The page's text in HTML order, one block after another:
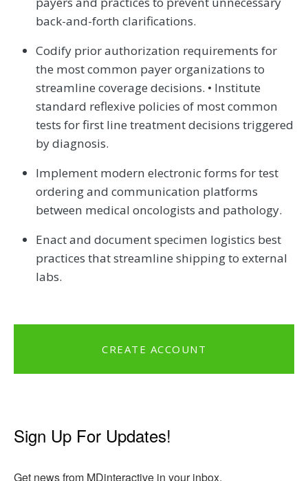
back-and-forth clarifications.
Codify prior authorization requirements for
the most common payer organizations to
streamline coverage decisions. • Institute
standard reflexive policies of most common
tests for first line treatment decisions triggered
by diagnosis.
Implement modern electronic forms for test
ordering and communication platforms
between medical oncologists and pathology.
Enact and document specimen logistics best
practices that streamline shipping to external
labs.
CREATE ACCOUNT
Sign Up For Updates!
Get news from MDinteractive in your inbox.